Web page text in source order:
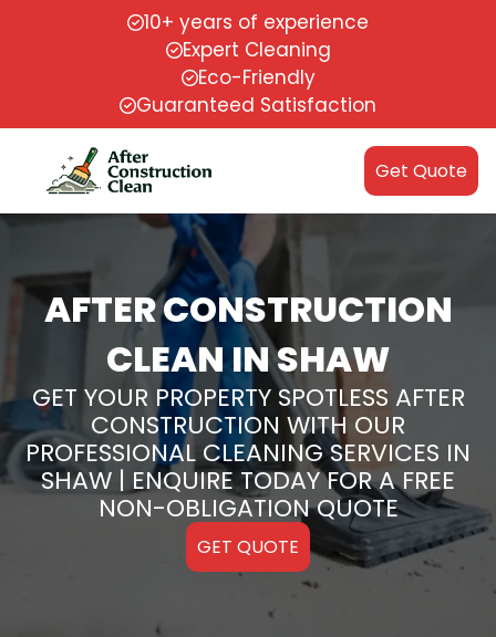
10+ years of experience
Expert Cleaning
Eco-Friendly
Guaranteed Satisfaction
Get Quote
AFTER CONSTRUCTION
CLEAN IN SHAW
GET YOUR PROPERTY SPOTLESS AFTER
CONSTRUCTION WITH OUR
PROFESSIONAL CLEANING SERVICES IN
SHAW | ENQUIRE TODAY FOR A FREE
NON-OBLIGATION QUOTE
GET QUOTE